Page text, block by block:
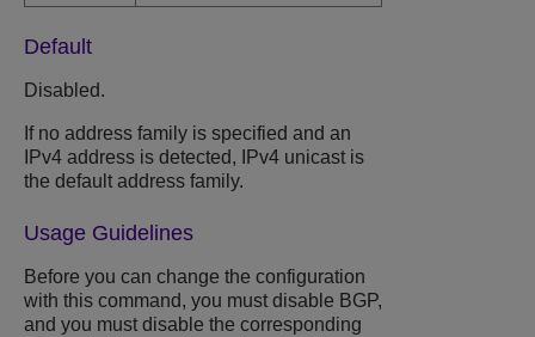
Default
Disabled.
If no address family is specified and an
IPv4 address is detected, IPv4 unicast is
the default address family.
Usage Guidelines
Before you can change the configuration
with this command, you must disable BGP,
and you must disable the corresponding